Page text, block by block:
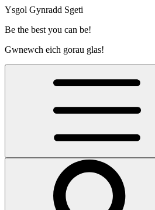
Ysgol Gynradd Sgeti
Be the best you can be!
Gwnewch eich gorau glas!